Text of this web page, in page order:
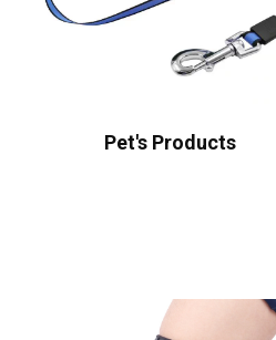
Pet's Products